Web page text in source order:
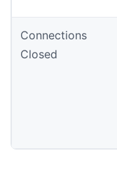
Connections
Closed